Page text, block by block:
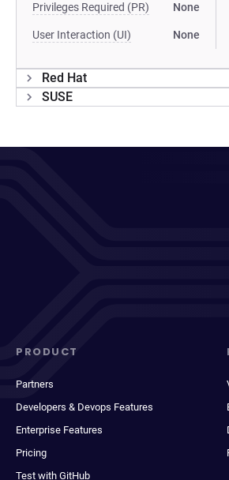
Privileges Required (PR) None
User Interaction (UI) None
Red Hat
SUSE
PRODUCT
Partners
Developers & Devops Features
Enterprise Features
Pricing
Test with GitHub